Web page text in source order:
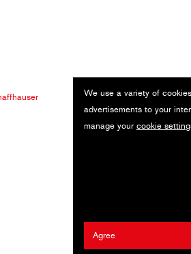
We use a variety of
advertisements to your
manage your cookie
Agree